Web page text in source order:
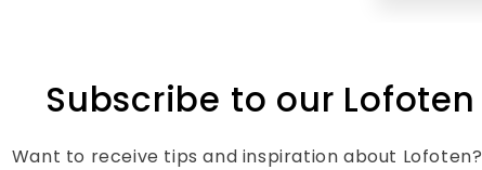
Subscribe to our
Want to receive tips and inspiration about